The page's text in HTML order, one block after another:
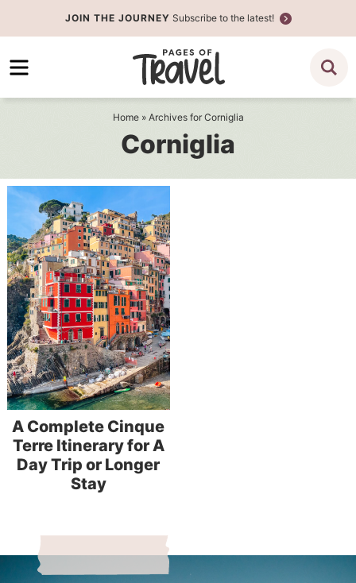
to
primary
Skip
to
JOIN THE JOURNEY Subscribe to the latest!
Home» Archives for Corniglia
Corniglia
A Complete Cinque
Terre Itinerary for A
Day Trip or Longer
Stay